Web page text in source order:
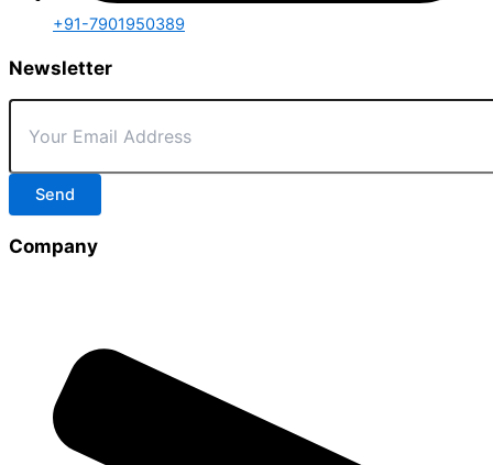
+91-7901950389
Newsletter
Send
Company